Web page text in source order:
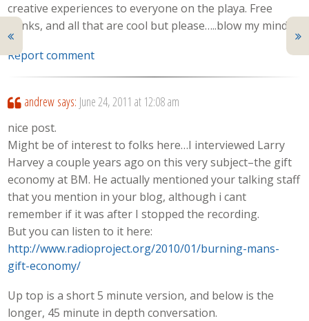
creative experiences to everyone on the playa. Free
drinks, and all that are cool but please…..blow my mind.
Report comment
andrew says: June 24, 2011 at 12:08 am
nice post.
Might be of interest to folks here…I interviewed Larry
Harvey a couple years ago on this very subject–the gift
economy at BM. He actually mentioned your talking staff
that you mention in your blog, although i cant
remember if it was after I stopped the recording.
But you can listen to it here:
http://www.radioproject.org/2010/01/burning-mans-
gift-economy/
Up top is a short 5 minute version, and below is the
longer, 45 minute in depth conversation.